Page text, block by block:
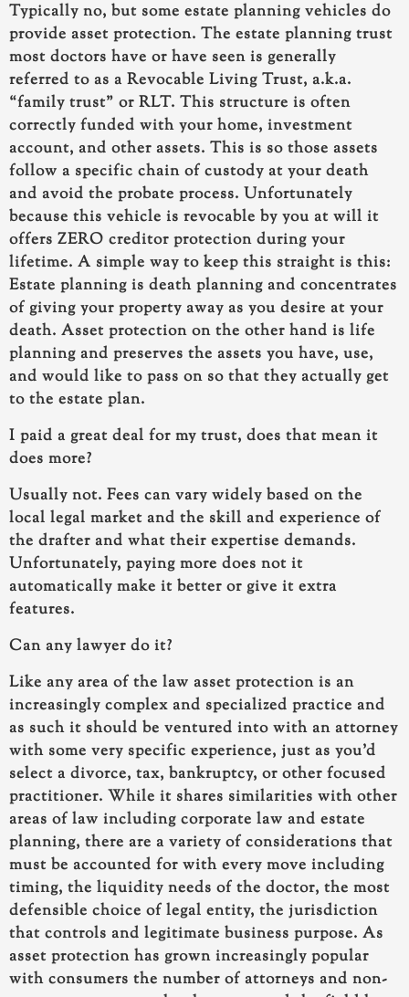
Typically no, but some estate planning vehicles do
provide asset protection. The estate planning trust
most doctors have or have seen is generally
referred to as a Revocable Living Trust, a.k.a.
“family trust” or RLT. This structure is often
correctly funded with your home, investment
account, and other assets. This is so those assets
follow a specific chain of custody at your death
and avoid the probate process. Unfortunately
because this vehicle is revocable by you at will it
offers ZERO creditor protection during your
lifetime. A simple way to keep this straight is this:
Estate planning is death planning and concentrates
of giving your property away as you desire at your
death. Asset protection on the other hand is life
planning and preserves the assets you have, use,
and would like to pass on so that they actually get
to the estate plan.
I paid a great deal for my trust, does that mean it
does more?
Usually not. Fees can vary widely based on the
local legal market and the skill and experience of
the drafter and what their expertise demands.
Unfortunately, paying more does not it
automatically make it better or give it extra
features.
Can any lawyer do it?
Like any area of the law asset protection is an
increasingly complex and specialized practice and
as such it should be ventured into with an attorney
with some very specific experience, just as you’d
select a divorce, tax, bankruptcy, or other focused
practitioner. While it shares similarities with other
areas of law including corporate law and estate
planning, there are a variety of considerations that
must be accounted for with every move including
timing, the liquidity needs of the doctor, the most
defensible choice of legal entity, the jurisdiction
that controls and legitimate business purpose. As
asset protection has grown increasingly popular
with consumers the number of attorneys and non-